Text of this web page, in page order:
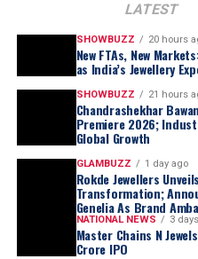
LATEST
SHOWBUZZ 20 hours
New FTAs, New
as India’s Jewellery
SHOWBUZZ 21 hours
Chandrashekhar
Premiere 2026;
Global Growth
GLAMBUZZ 1 day ago
Rokde Jewellers
Transformation;
Genelia As Brand
NATIONAL NEWS 3
Master Chains N
Crore IPO